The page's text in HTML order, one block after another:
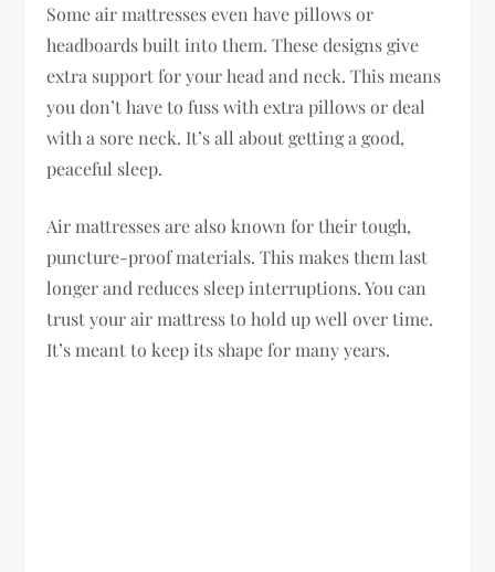
Some air mattresses even have pillows or
headboards built into them. These designs give
extra support for your head and neck. This means
you don’t have to fuss with extra pillows or deal
with a sore neck. It’s all about getting a good,
peaceful sleep.
Air mattresses are also known for their tough,
puncture-proof materials. This makes them last
longer and reduces sleep interruptions. You can
trust your air mattress to hold up well over time.
It’s meant to keep its shape for many years.